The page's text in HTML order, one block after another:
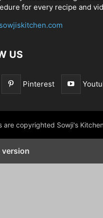
for every recipe and
US
Pinterest
are copyrighted Sowji's Kitchen
version